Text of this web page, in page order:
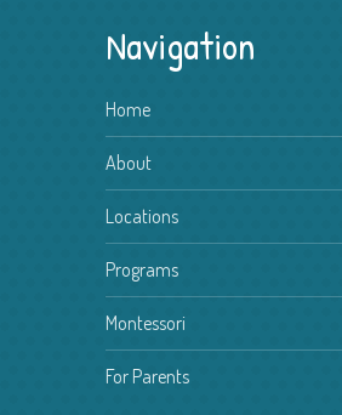
Navigation
Home
About
Locations
Programs
Montessori
For Parents